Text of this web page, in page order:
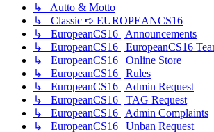
↳ Autto & Motto
↳ Classic ➪ EUROPEANCS16
↳ EuropeanCS16 | Announcements
↳ EuropeanCS16 | EuropeanCS16
↳ EuropeanCS16 | Online Store
↳ EuropeanCS16 | Rules
↳ EuropeanCS16 | Admin Request
↳ EuropeanCS16 | TAG Request
↳ EuropeanCS16 | Admin Complaints
↳ EuropeanCS16 | Unban Request